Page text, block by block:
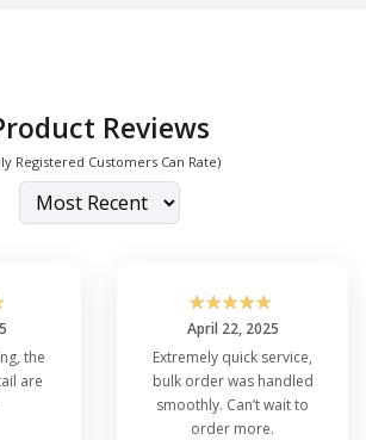
Reviews
Registered Customers Can Rate)
the
are
☆☆☆☆☆
April 22, 2025
Extremely quick service,
bulk order was handled
smoothly. Can’t wait to
order more.